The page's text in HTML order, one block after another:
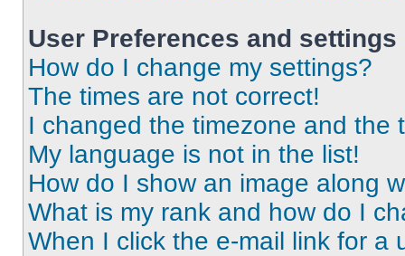
User Preferences and settings
How do I change my settings?
The times are not correct!
I changed the timezone and the
My language is not in the list!
How do I show an image along
What is my rank and how do I
When I click the e-mail link for a